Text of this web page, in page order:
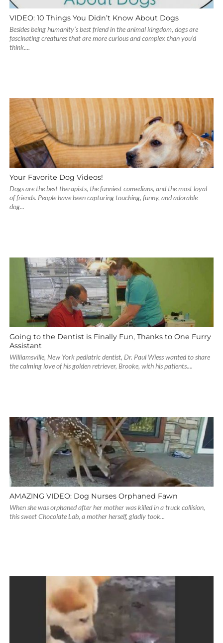
VIDEO: 10 Things You Didn’t Know About Dogs
Besides being humanity’s best friend in the animal kingdom, dogs are
fascinating creatures that are more curious and complex than you’d
think....
Your Favorite Dog Videos!
Dogs are the best therapists, the funniest comedians, and the most loyal
of friends. People have been capturing touching, funny, and adorable
dog...
Going to the Dentist is Finally Fun, Thanks to One Furry
Assistant
Williamsville, New York pediatric dentist, Dr. Paul Wiess wanted to share
the calming love of his golden retriever, Brooke, with his patients....
AMAZING VIDEO: Dog Nurses Orphaned Fawn
When she was orphaned after her mother was killed in a truck collision,
this sweet Chocolate Lab, a mother herself, gladly took...